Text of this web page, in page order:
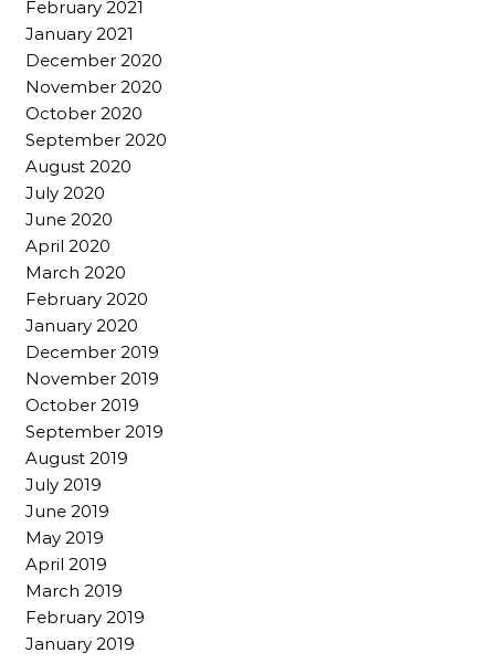
February 2021
January 2021
December 2020
November 2020
October 2020
September 2020
August 2020
July 2020
June 2020
April 2020
March 2020
February 2020
January 2020
December 2019
November 2019
October 2019
September 2019
August 2019
July 2019
June 2019
May 2019
April 2019
March 2019
February 2019
January 2019